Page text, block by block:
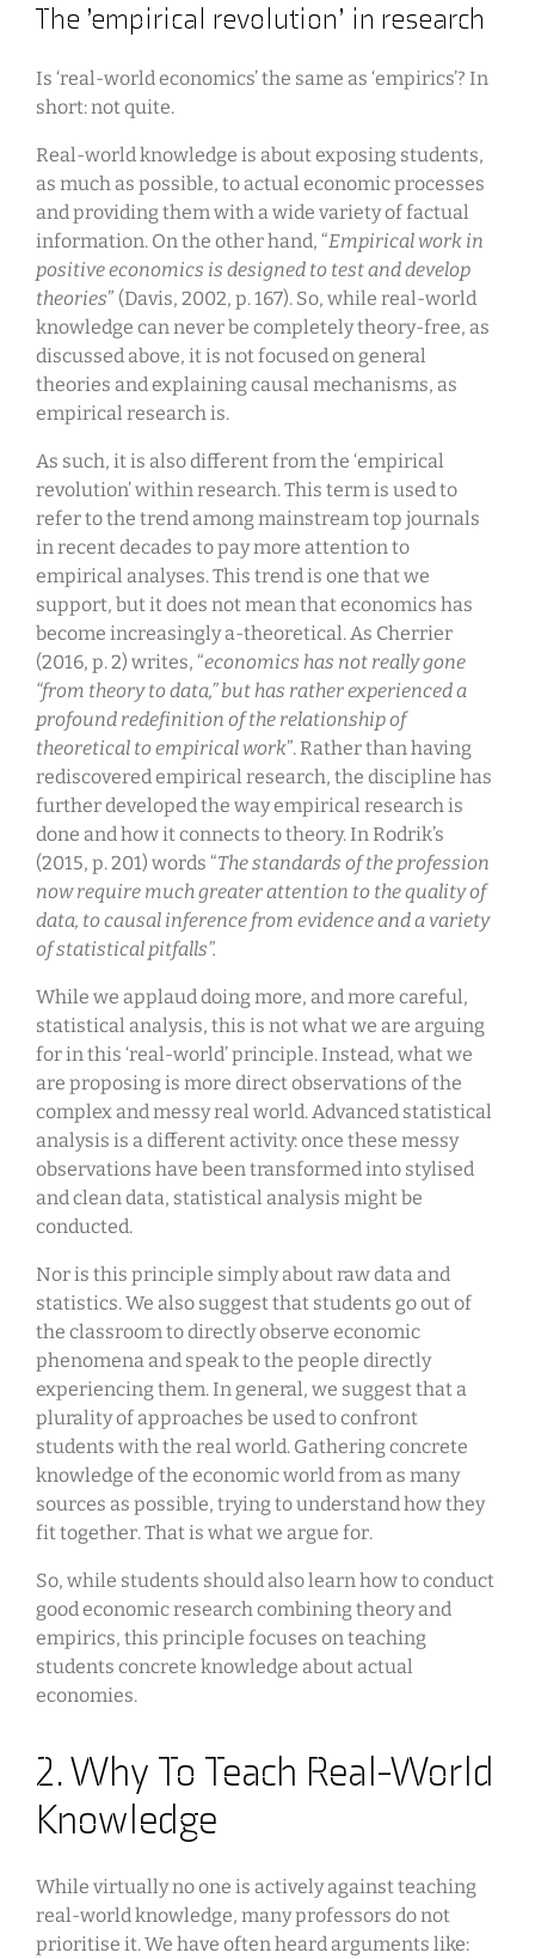
The ’empirical revolution’ in research
Is ‘real-world economics’ the same as ‘empirics’? In
short: not quite.
Real-world knowledge is about exposing students,
as much as possible, to actual economic processes
and providing them with a wide variety of factual
information. On the other hand, “Empirical work in
positive economics is designed to test and develop
theories” (Davis, 2002, p. 167). So, while real-world
knowledge can never be completely theory-free, as
discussed above, it is not focused on general
theories and explaining causal mechanisms, as
empirical research is.
As such, it is also different from the ‘empirical
revolution’ within research. This term is used to
refer to the trend among mainstream top journals
in recent decades to pay more attention to
empirical analyses. This trend is one that we
support, but it does not mean that economics has
become increasingly a-theoretical. As Cherrier
(2016, p. 2) writes, “economics has not really gone
“from theory to data,” but has rather experienced a
profound redefinition of the relationship of
theoretical to empirical work”. Rather than having
rediscovered empirical research, the discipline has
further developed the way empirical research is
done and how it connects to theory. In Rodrik’s
(2015, p. 201) words “The standards of the profession
now require much greater attention to the quality of
data, to causal inference from evidence and a variety
of statistical pitfalls”.
While we applaud doing more, and more careful,
statistical analysis, this is not what we are arguing
for in this ‘real-world’ principle. Instead, what we
are proposing is more direct observations of the
complex and messy real world. Advanced statistical
analysis is a different activity: once these messy
observations have been transformed into stylised
and clean data, statistical analysis might be
conducted.
Nor is this principle simply about raw data and
statistics. We also suggest that students go out of
the classroom to directly observe economic
phenomena and speak to the people directly
experiencing them. In general, we suggest that a
plurality of approaches be used to confront
students with the real world. Gathering concrete
knowledge of the economic world from as many
sources as possible, trying to understand how they
fit together. That is what we argue for.
So, while students should also learn how to conduct
good economic research combining theory and
empirics, this principle focuses on teaching
students concrete knowledge about actual
economies.
2. Why To Teach Real-World
Knowledge
While virtually no one is actively against teaching
real-world knowledge, many professors do not
prioritise it. We have often heard arguments like: